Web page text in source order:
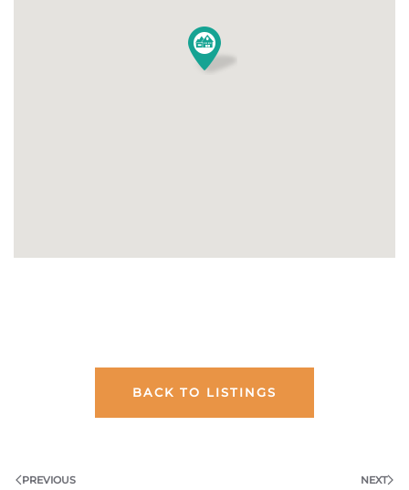
BACK TO LISTINGS
PREVIOUS NEXT